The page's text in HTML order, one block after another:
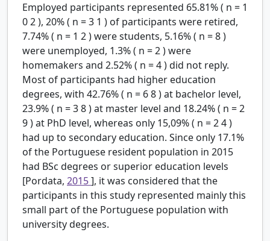
Employed participants represented 65.81% ( n = 1
02), 20% ( n =3 1 ) of participants were retired,
7.74% ( n = 1 2) were students, 5.16% ( n =8)
were unemployed, 1.3% ( n =2) were
homemakers and 2.52% ( n =4) did not reply.
Most of participants had higher education
degrees, with 42.76% ( n = 68) at bachelor level,
23.9% ( n =38) at master level and 18.24% ( n =2
9) at PhD level, whereas only 15,09% ( n =24)
had up to secondary education. Since only 17.1%
of the Portuguese resident population in 2015
had BSc degrees or superior education levels
[Pordata, 2015], it was considered that the
participants in this study represented mainly this
small part of the Portuguese population with
university degrees.